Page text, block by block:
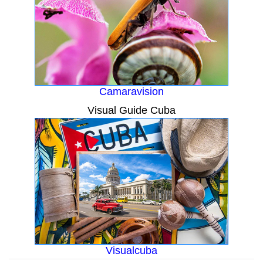
Camaravision
Visual Guide Cuba
Visualcuba